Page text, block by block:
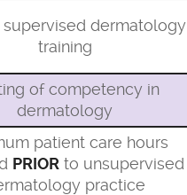
supervised dermatology
training
of competency in
dermatology
patient care hours
PRIOR to unsupervised
practice